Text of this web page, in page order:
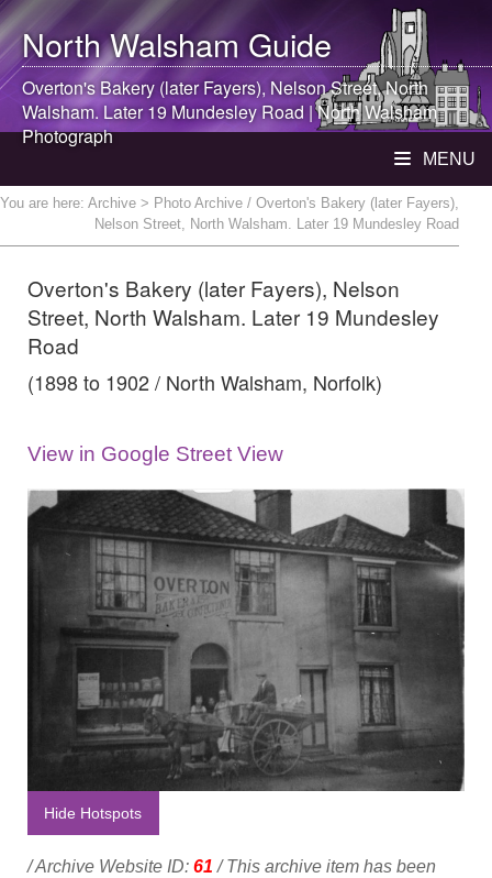
North WalshamGuide
Overton's Bakery (later Fayers), Nelson Street,North
Walsham. Later 19 Mundesley Road |North Walsham
Photograph
MENU
You are here: Archive > Photo Archive / Overton's Bakery (later Fayers),
Nelson Street, North Walsham. Later 19 Mundesley Road
Overton's Bakery (later Fayers), Nelson
Street, North Walsham. Later 19 Mundesley
Road
(1898 to 1902 / North Walsham, Norfolk)
View in Google Street View
Hide Hotspots
/ Archive Website ID: 61 / This archive item has been